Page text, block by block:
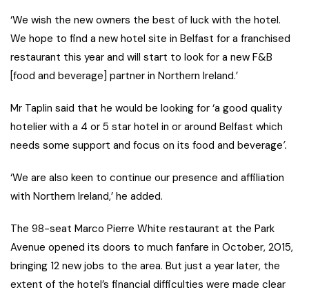
‘We wish the new owners the best of luck with the hotel.
We hope to find a new hotel site in Belfast for a franchised
restaurant this year and will start to look for a new F&B
[food and beverage] partner in Northern Ireland.’
Mr Taplin said that he would be looking for ‘a good quality
hotelier with a 4 or 5 star hotel in or around Belfast which
needs some support and focus on its food and beverage’.
‘We are also keen to continue our presence and affiliation
with Northern Ireland,’ he added.
The 98-seat Marco Pierre White restaurant at the Park
Avenue opened its doors to much fanfare in October, 2015,
bringing 12 new jobs to the area. But just a year later, the
extent of the hotel’s financial difficulties were made clear